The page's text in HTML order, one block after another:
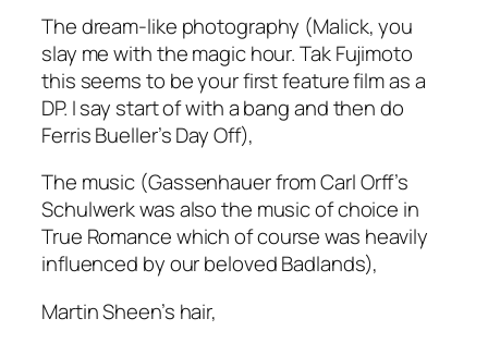
The dream-like photography (Malick, you
slay me with the magic hour. Tak Fujimoto
this seems to be your first feature film as a
DP. I say start of with a bang andthendo
Ferris Bueller’s Day Off),
The music (Gassenhauer from Carl Orff’s
Schulwerk was also the music of choice in
True Romancewhich of course was heavily
influenced by our beloved Badlands),
Martin Sheen’s hair,